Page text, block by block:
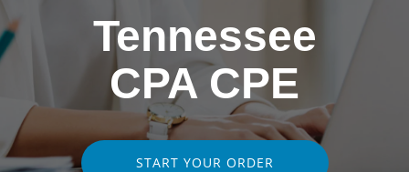
Tennessee
CPA CPE
START YOUR ORDER